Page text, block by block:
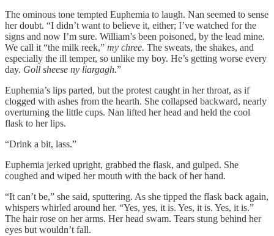
The ominous tone tempted Euphemia to laugh. Nan seemed to sense
her doubt. “I didn’t want to believe it, either; I’ve watched for the
signs and now I’m sure. William’s been poisoned, by the lead mine.
We call it “the milk reek,” my chree. The sweats, the shakes, and
especially the ill temper, so unlike my boy. He’s getting worse every
day. Goll sheese ny liargagh.”
Euphemia’s lips parted, but the protest caught in her throat, as if
clogged with ashes from the hearth. She collapsed backward, nearly
overturning the little cups. Nan lifted her head and held the cool
flask to her lips.
“Drink a bit, lass.”
Euphemia jerked upright, grabbed the flask, and gulped. She
coughed and wiped her mouth with the back of her hand.
“It can’t be,” she said, sputtering. As she tipped the flask back again,
whispers whirled around her. “Yes, yes, it is. Yes, it is. Yes, it is.”
The hair rose on her arms. Her head swam. Tears stung behind her
eyes but wouldn’t fall.